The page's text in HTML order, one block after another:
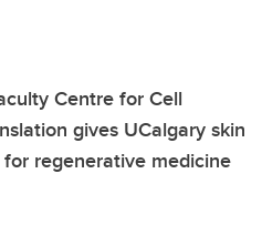
Centre for Cell
gives UCalgary skin
regenerative medicine